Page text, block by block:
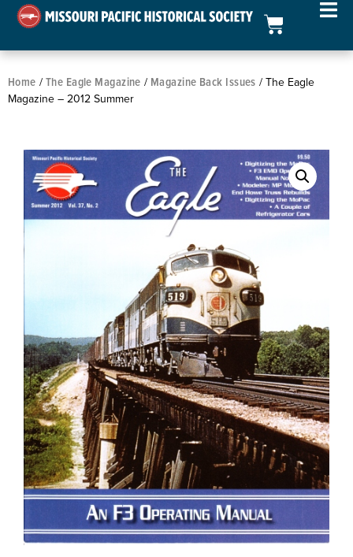
Home /The Eagle Magazine / Magazine Back Issues / The Eagle
Magazine – 2012 Summer